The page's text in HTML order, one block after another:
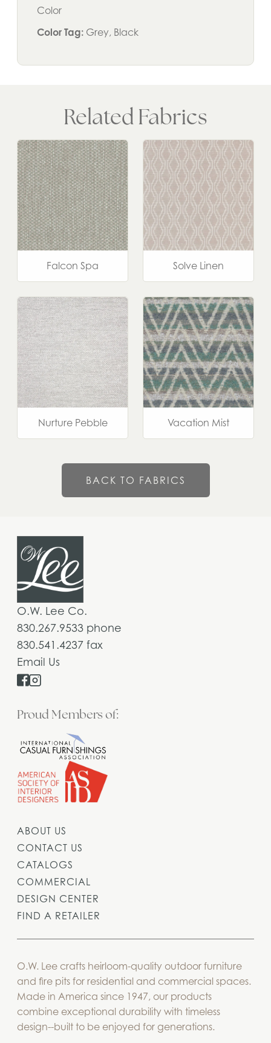
Color
Color Tag: Grey, Black
Related Fabrics
Falcon Spa Solve Linen
Nurture Pebble Vacation Mist
BACK TO FABRICS
O.W. Lee Co.
830.267.9533 phone
830.541.4237 fax
Email Us
Proud Members of:
ABOUT US
CONTACT US
CATALOGS
COMMERCIAL
DESIGN CENTER
FIND A RETAILER
O.W. Lee crafts heirloom-quality outdoor furniture
and fire pits for residential and commercial spaces.
Made in America since 1947, our products
combine exceptional durability with timeless
design--built to be enjoyed for generations.